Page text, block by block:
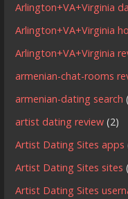
Arlington+VA+Virginia
Arlington+VA+Virginia
Arlington+VA+Virginia
armenian-chat-rooms
armenian-dating search
artist dating review (2)
Artist Dating Sites apps
Artist Dating Sites sites
Artist Dating Sites